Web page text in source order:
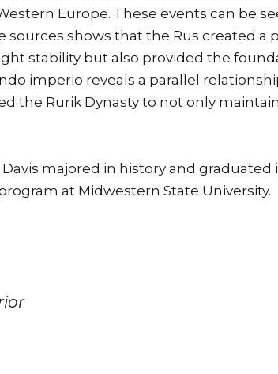
Europe. These events can be
shows that the Rus created a
stability but also provided the
imperio reveals a parallel
the Rurik Dynasty to not only
majored in history and graduated
at Midwestern State University.